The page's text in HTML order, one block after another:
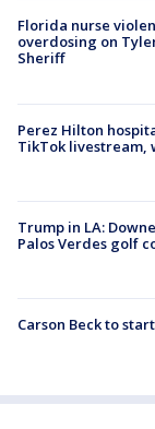
Florida nurse
overdosing on
Sheriff
Perez Hilton
TikTok livestream,
Trump in LA:
Palos Verdes golf
Carson Beck to